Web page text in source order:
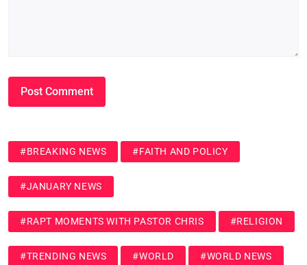
#BREAKING NEWS #FAITH AND POLICY
#JANUARY NEWS
#RAPT MOMENTS WITH PASTOR CHRIS #RELIGION
#TRENDING NEWS #WORLD #WORLD NEWS